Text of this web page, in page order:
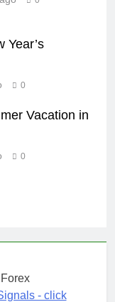
Year’s
0
Vacation in
0
- click